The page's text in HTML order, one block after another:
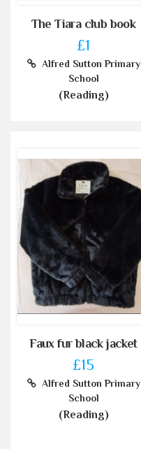
The Tiara club book
£1
Alfred Sutton Primary
School
(Reading)
Faux fur black jacket
£15
Alfred Sutton Primary
School
(Reading)